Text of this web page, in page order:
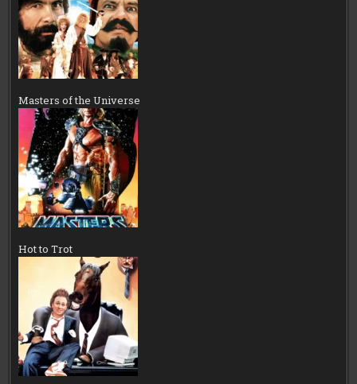
Masters of the Universe
Hot to Trot